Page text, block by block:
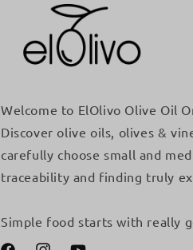
Welcome to ElOlivo Olive Oil
Discover olive oils, olives &
carefully choose small and
traceability and finding truly
Simple food starts with really